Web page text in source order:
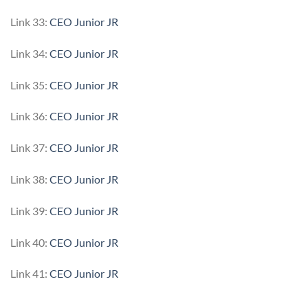
Link 33: CEO Junior JR
Link 34: CEO Junior JR
Link 35: CEO Junior JR
Link 36: CEO Junior JR
Link 37: CEO Junior JR
Link 38: CEO Junior JR
Link 39: CEO Junior JR
Link 40: CEO Junior JR
Link 41: CEO Junior JR